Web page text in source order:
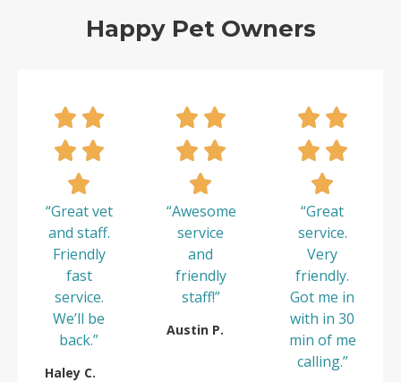
Happy Pet Owners
“Great vet
and staff.
Friendly
fast
service.
We’ll be
back.”
Haley C.
“Awesome
service
and
friendly
staff!”
Austin P.
“Great
service.
Very
friendly.
Got me in
with in 30
min of me
calling.”